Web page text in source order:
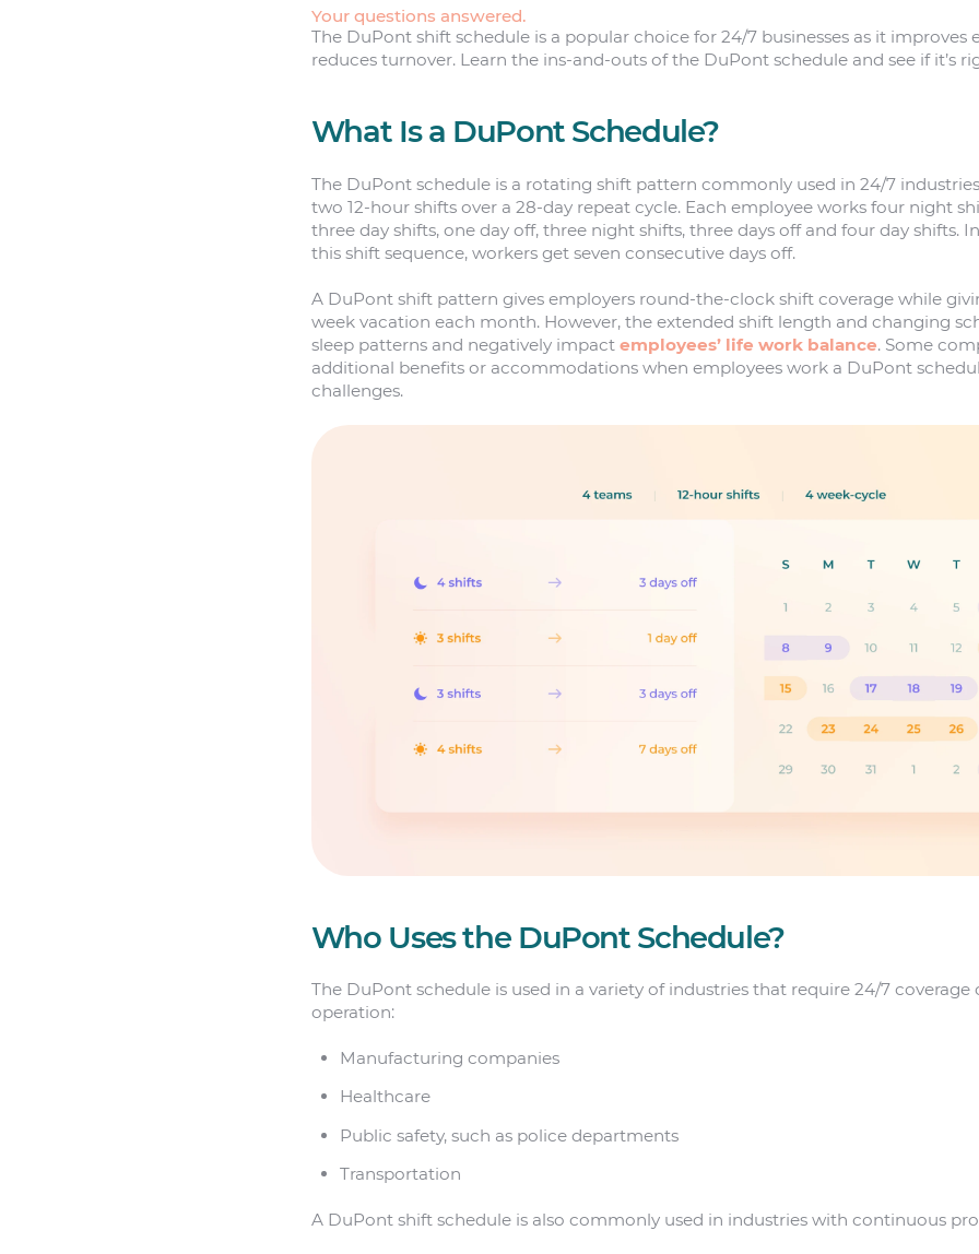
Your questions answered.
The DuPont shift schedule is a popular choice for 24/7 businesses as it improves
reduces turnover. Learn the ins-and-outs of the DuPont schedule and see if it’s
What Is a DuPont Schedule?
The DuPont schedule is a rotating shift pattern commonly used in 24/7
two 12-hour shifts over a 28-day repeat cycle. Each employee works four night
three day shifts, one day off, three night shifts, three days off and four day shifts.
this shift sequence, workers get seven consecutive days off.
A DuPont shift pattern gives employers round-the-clock shift coverage while
week vacation each month. However, the extended shift length and changing
sleep patterns and negatively impact employees’ life work balance. Some
additional benefits or accommodations when employees work a DuPont
challenges.
Who Uses the DuPont Schedule?
The DuPont schedule is used in a variety of industries that require 24/7
operation:
Manufacturing companies
Healthcare
Public safety, such as police departments
Transportation
A DuPont shift schedule is also commonly used in industries with continuous